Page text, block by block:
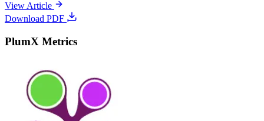
View Article
Download PDF
PlumX Metrics